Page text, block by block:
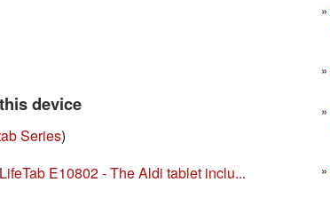
device
Series)
E10802 - The Aldi tablet inclu...